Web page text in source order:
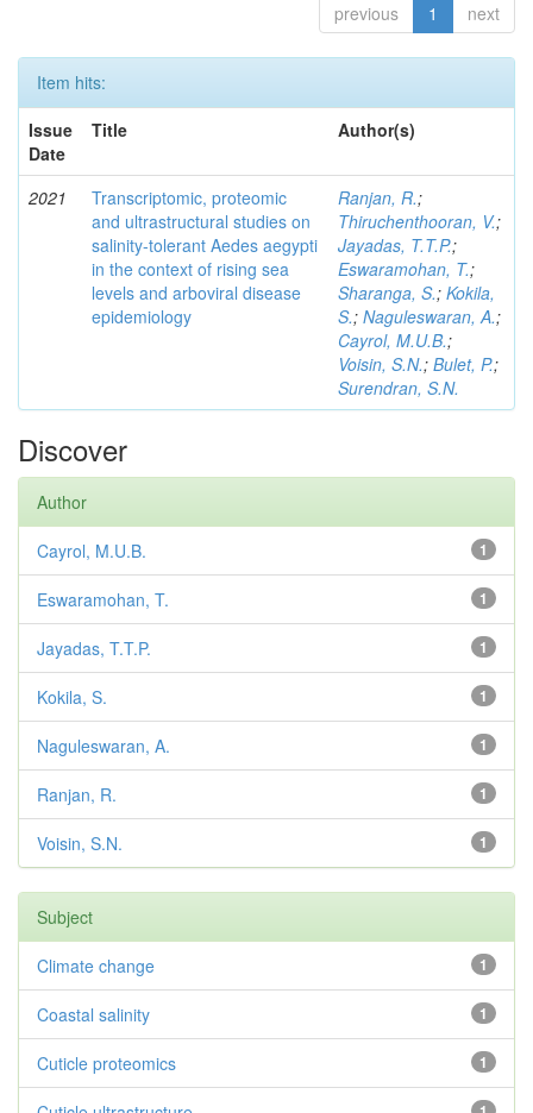
previous 1 next
Item hits:
Issue
Date
Title Author(s)
2021
Transcriptomic, proteomic
and ultrastructural studies on
salinity-tolerant Aedes aegypti
in the context of rising sea
levels and arboviral disease
epidemiology
Ranjan, R.;
Thiruchenthooran, V.;
Jayadas, T.T.P.;
Eswaramohan, T.;
Sharanga, S.; Kokila,
S.; Naguleswaran, A.;
Cayrol, M.U.B.;
Voisin, S.N.; Bulet, P.;
Surendran, S.N.
Discover
Author
1
Cayrol, M.U.B.
1
Eswaramohan, T.
1
Jayadas, T.T.P.
1
Kokila, S.
1
Naguleswaran, A.
1
Ranjan, R.
1
Voisin, S.N.
Subject
1
Climate change
1
Coastal salinity
1
Cuticle proteomics